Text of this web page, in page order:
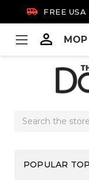
 FREE
 MOP
Search
POPULAR